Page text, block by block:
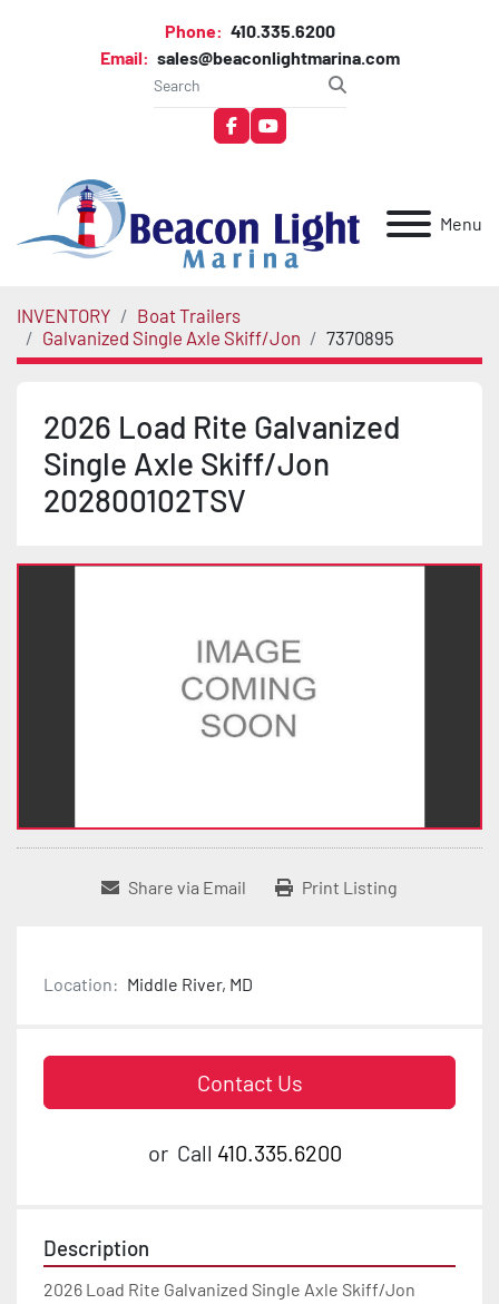
Phone: 410.335.6200
Email: sales@beaconlightmarina.com
facebookyoutube
Menu
INVENTORY
Boat Trailers
Galvanized Single Axle Skiff/Jon
7370895
2026 Load Rite Galvanized
Single Axle Skiff/Jon
202800102TSV
Share via Email Print Listing
Location: Middle River, MD
Contact Us
or Call 410.335.6200
Description
2026 Load Rite Galvanized Single Axle Skiff/Jon